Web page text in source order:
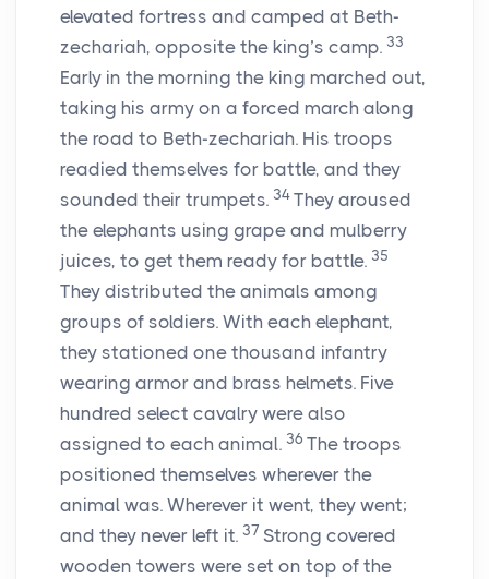
elevated fortress and camped at Beth-
zechariah, opposite the king’s camp. 33
Early in the morning the king marched out,
taking his army on a forced march along
the road to Beth-zechariah. His troops
readied themselves for battle, and they
sounded their trumpets. 34 They aroused
the elephants using grape and mulberry
juices, to get them ready for battle. 35
They distributed the animals among
groups of soldiers. With each elephant,
they stationed one thousand infantry
wearing armor and brass helmets. Five
hundred select cavalry were also
assigned to each animal. 36 The troops
positioned themselves wherever the
animal was. Wherever it went, they went;
and they never left it. 37 Strong covered
wooden towers were set on top of the